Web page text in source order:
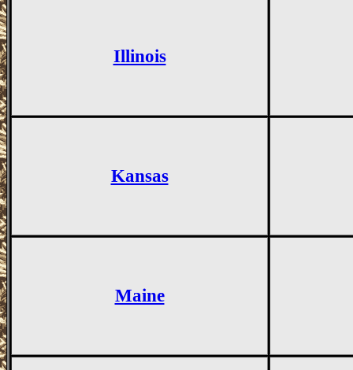
Illinois
Kansas
Maine